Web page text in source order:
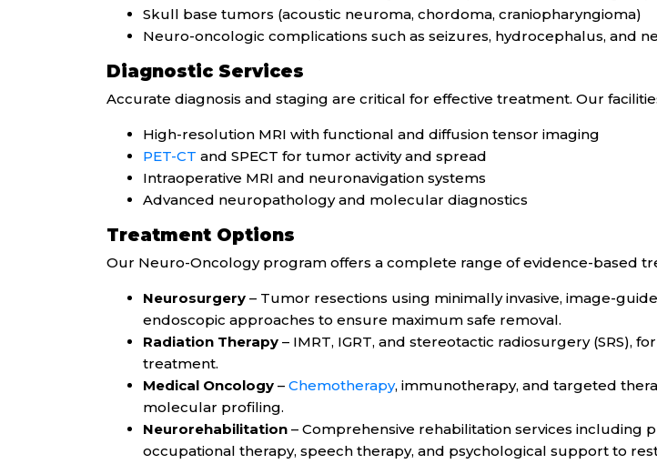
Skull base tumors (acoustic neuroma, chordoma, craniopharyngioma)
Neuro-oncologic complications such as seizures, hydrocephalus, and
Diagnostic Services
Accurate diagnosis and staging are critical for effective treatment. Our
High-resolution MRI with functional and diffusion tensor imaging
PET-CT and SPECT for tumor activity and spread
Intraoperative MRI and neuronavigation systems
Advanced neuropathology and molecular diagnostics
Treatment Options
Our Neuro-Oncology program offers a complete range of evidence-based
Neurosurgery – Tumor resections using minimally invasive, image-
endoscopic approaches to ensure maximum safe removal.
Radiation Therapy – IMRT, IGRT, and stereotactic radiosurgery (SRS),
treatment.
Medical Oncology – Chemotherapy, immunotherapy, and targeted
molecular profiling.
Neurorehabilitation – Comprehensive rehabilitation services including
occupational therapy, speech therapy, and psychological support to